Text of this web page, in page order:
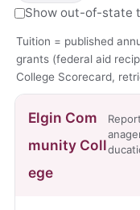
Show out-of-state
Tuition = published
grants (federal aid
College Scorecard,
Elgin Com
munity Coll
ege